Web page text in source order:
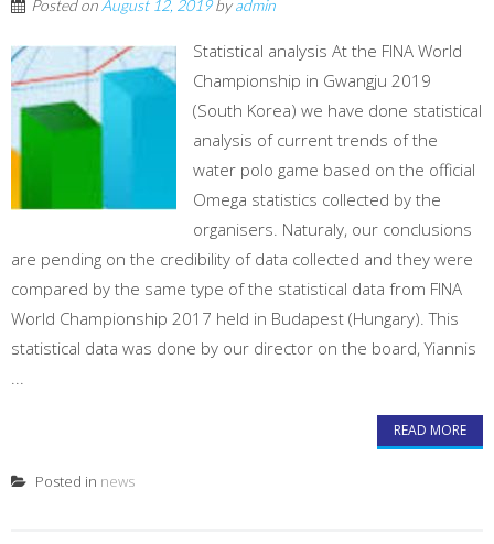
Posted on August 12, 2019byadmin
Statistical analysis At the FINA World
Championship in Gwangju 2019
(South Korea) we have done statistical
analysis of current trends of the
water polo game based on the official
Omega statistics collected by the
organisers. Naturaly, our conclusions
are pending on the credibility of data collected and they were
compared by the same type of the statistical data from FINA
World Championship 2017 held in Budapest (Hungary). This
statistical data was done by our director on the board, Yiannis
...
READ MORE
Posted in news